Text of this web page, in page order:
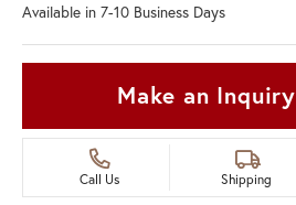
Available in 7-10 Business Days
Make an Inquiry
Call Us Shipping